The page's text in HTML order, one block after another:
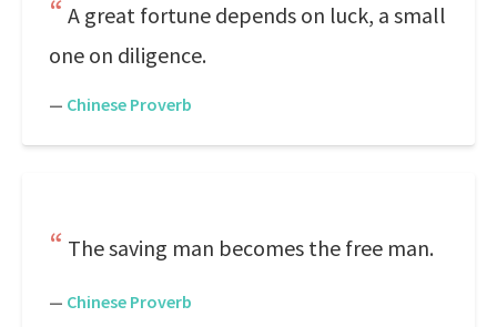
A great fortune depends on luck, a small
one on diligence.
— Chinese Proverb
The saving man becomes the free man.
— Chinese Proverb